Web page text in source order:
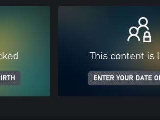
This content is
ENTER YOUR DATE